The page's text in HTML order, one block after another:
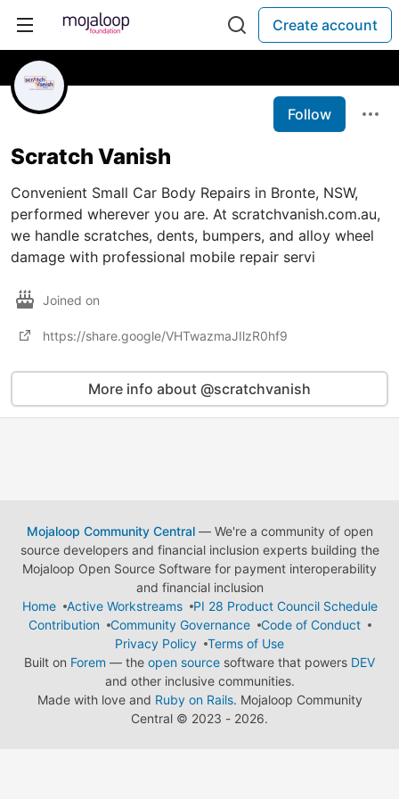
Create account
Follow
Scratch Vanish
Convenient Small Car Body Repairs in Bronte, NSW,
performed wherever you are. At scratchvanish.com.au,
we handle scratches, dents, bumpers, and alloy wheel
damage with professional mobile repair servi
Joined on
https://share.google/VHTwazmaJIlzR0hf9
More info about @scratchvanish
Mojaloop Community Central— We're a community of open
source developers and financial inclusion experts building the
Mojaloop Open Source Software for payment interoperability
and financial inclusion
Home
Active Workstreams
PI 28 Product Council Schedule
Contribution
Community Governance
Code of Conduct
Privacy Policy
Terms of Use
Built on Forem — the open source software that powers DEV
and other inclusive communities.
Made with love and Ruby on Rails. Mojaloop Community
Central © 2023 - 2026.